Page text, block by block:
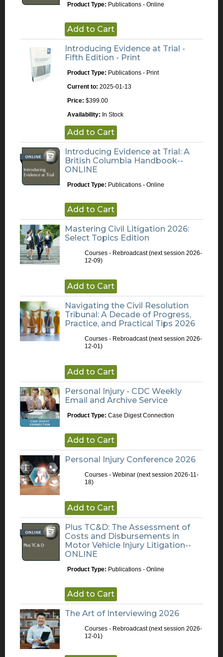
Product Type: Publications - Online
Add to Cart
Introducing Evidence at Trial -
Fifth Edition - Print
Product Type: Publications - Print
Current to: 2025-01-13
Price: $399.00
Availability: In Stock
Add to Cart
Introducing Evidence at Trial: A
British Columbia Handbook--
ONLINE
Product Type: Publications - Online
Add to Cart
Mastering Civil Litigation 2026:
Select Topics Edition
Courses - Rebroadcast(next session 2026-
12-09)
Add to Cart
Navigating the Civil Resolution
Tribunal: A Decade of Progress,
Practice, and Practical Tips 2026
Courses - Rebroadcast(next session 2026-
12-01)
Add to Cart
Personal Injury - CDC Weekly
Email and Archive Service
Product Type: Case Digest Connection
Add to Cart
Personal Injury Conference 2026
Courses - Webinar (next session 2026-11-
18)
Add to Cart
Plus TC&D: The Assessment of
Costs and Disbursements in
Motor Vehicle Injury Litigation--
ONLINE
Product Type: Publications - Online
Add to Cart
The Art of Interviewing 2026
Courses - Rebroadcast(next session 2026-
12-01)